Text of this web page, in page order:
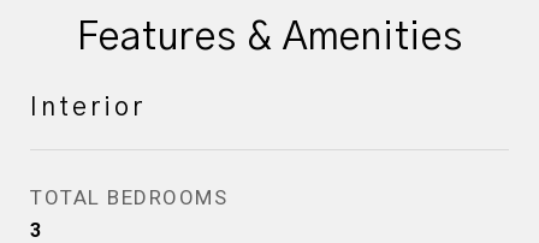
Features & Amenities
Interior
TOTAL BEDROOMS
3